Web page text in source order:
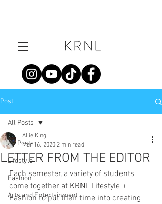
Post
All Posts
Lifestyle
Fashion
Arts and Entertainment
All Posts
LETTER FROM THE EDITOR
Allie King
Mar 16, 2020 2 min read
Each semester, a variety of students
come together at KRNL Lifestyle +
Fashion to put their time into creating